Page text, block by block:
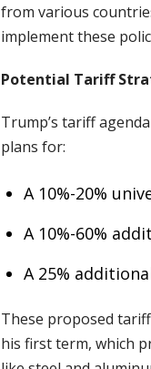
from various
implement these
Potential Tariff
Trump’s tariff
plans for:
A 10%-20%
A 10%-60%
A 25%
These proposed
his first term, which